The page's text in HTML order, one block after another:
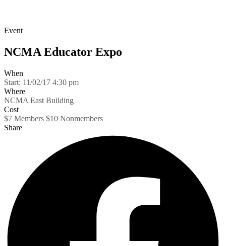
Event
NCMA Educator Expo
When
Start: 11/02/17 4:30 pm
Where
NCMA East Building
Cost
$7 Members $10 Nonmembers
Share